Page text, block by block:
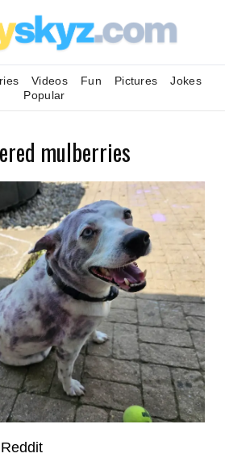
Videos Fun Pictures
Jokes
Popular
mulberries